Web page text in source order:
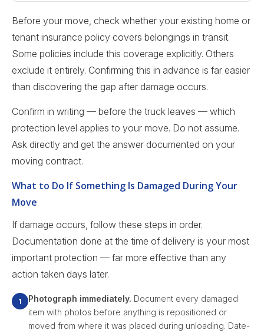
Before your move, check whether your existing home or
tenant insurance policy covers belongings in transit.
Some policies include this coverage explicitly. Others
exclude it entirely. Confirming this in advance is far easier
than discovering the gap after damage occurs.
Confirm in writing — before the truck leaves — which
protection level applies to your move. Do not assume.
Ask directly and get the answer documented on your
moving contract.
What to Do If Something Is Damaged During Your
Move
If damage occurs, follow these steps in order.
Documentation done at the time of delivery is your most
important protection — far more effective than any
action taken days later.
Photograph immediately. Document every damaged
item with photos before anything is repositioned or
moved from where it was placed during unloading. Date-